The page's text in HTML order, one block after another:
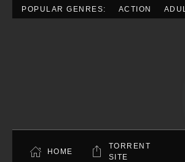
POPULAR GENRES: ACTION
HOME
TORRENT
SITE